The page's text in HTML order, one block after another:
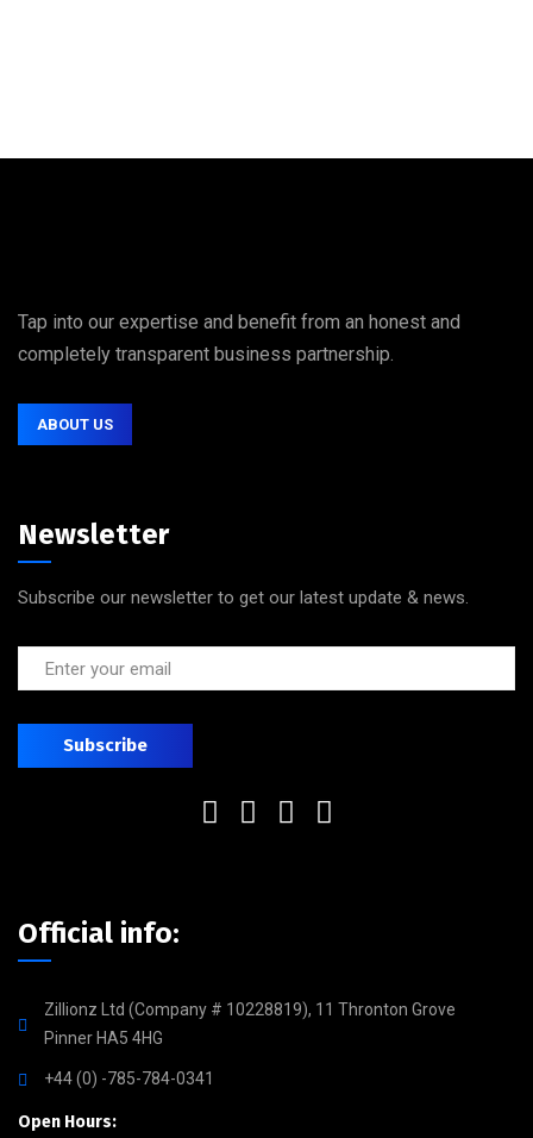
Tap into our expertise and benefit from an honest and
completely transparent business partnership.
ABOUT US
Newsletter
Subscribe our newsletter to get our latest update & news.
Official info:
Zillionz Ltd (Company # 10228819), 11 Thronton Grove
Pinner HA5 4HG
+44 (0) -785-784-0341
Open Hours: